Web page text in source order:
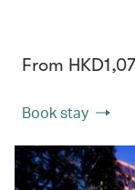
From
Book stay